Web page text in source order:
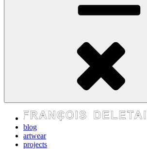
blog
artwear
projects